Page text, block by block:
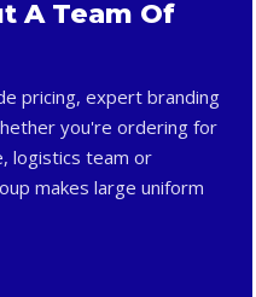
A Team Of
pricing, expert branding
you're ordering for
logistics team or
makes large uniform